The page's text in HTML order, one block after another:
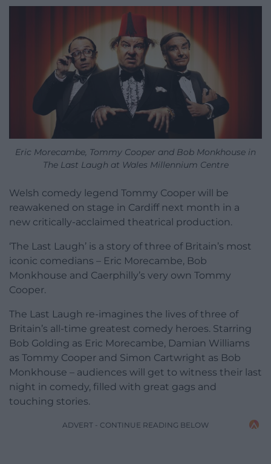
Eric Morecambe, Tommy Cooper and Bob Monkhouse in
The Last Laugh at Wales Millennium Centre
Welsh comedy legend Tommy Cooper will be
reawakened on stage in Cardiff next month in a
new critically-acclaimed theatrical production.
‘The Last Laugh’ is a story of three of Britain’s most
iconic comedians – Eric Morecambe, Bob
Monkhouse and Caerphilly’s very own Tommy
Cooper.
The Last Laugh re-imagines the lives of three of
Britain’s all-time greatest comedy heroes. Starring
Bob Golding as Eric Morecambe, Damian Williams
as Tommy Cooper and Simon Cartwright as Bob
Monkhouse – audiences will get to witness their last
night in comedy, filled with great gags and
touching stories.
ADVERT - CONTINUE READING BELOW